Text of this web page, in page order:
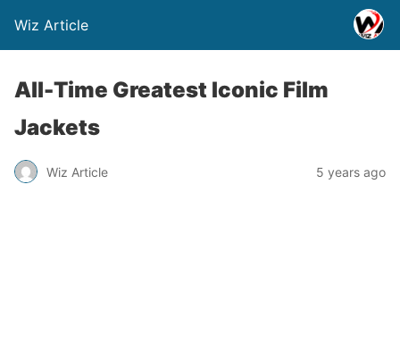
Wiz Article
All-Time Greatest Iconic Film
Jackets
Wiz Article 5 years ago